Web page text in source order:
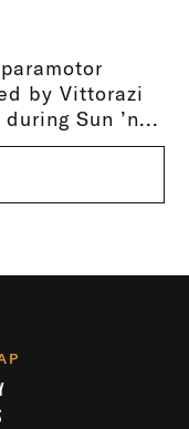
by Vittorazi
Sun ’n...